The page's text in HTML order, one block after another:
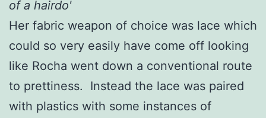
of a hairdo'
Her fabric weapon of choice was lace which
could so very easily have come off looking
like Rocha went down a conventional route
to prettiness. Instead the lace was paired
with plastics with some instances of